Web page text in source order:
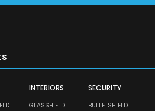
INTERIORS
GLASSHIELD
SECURITY
BULLETSHIELD